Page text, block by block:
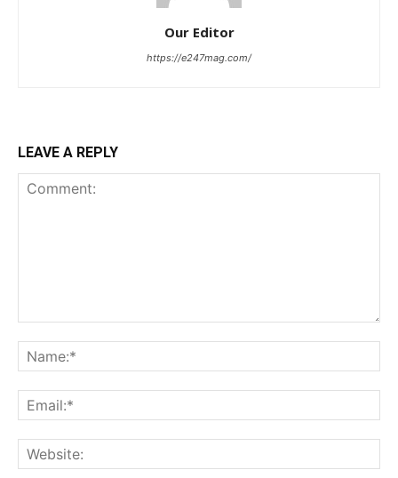
Our Editor
https://e247mag.com/
LEAVE A REPLY